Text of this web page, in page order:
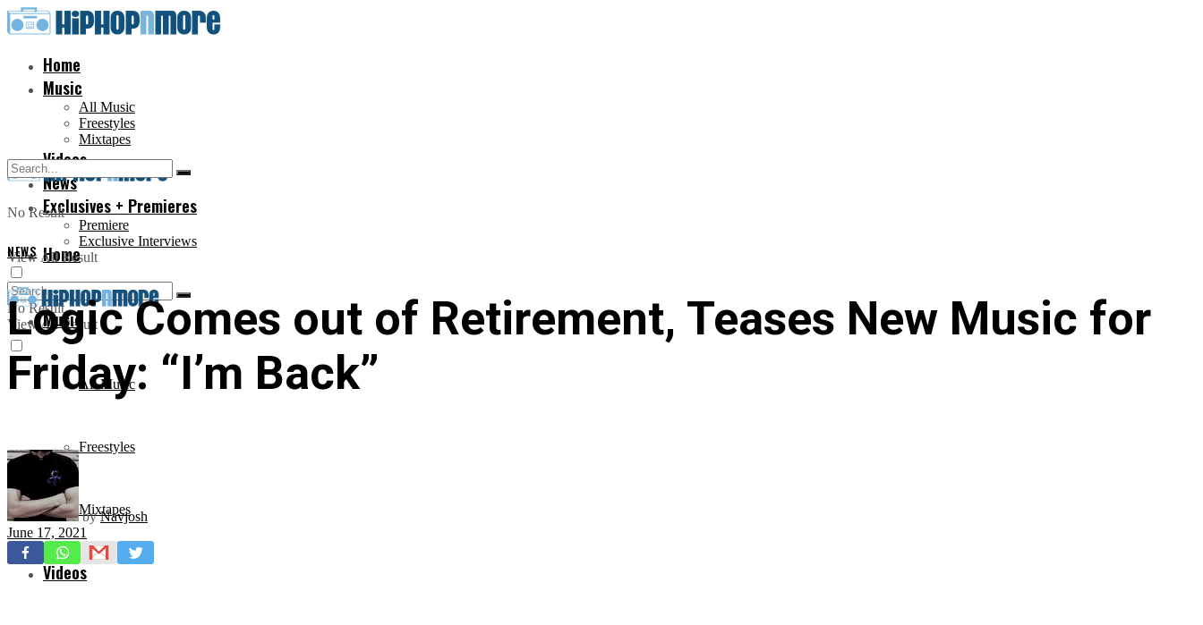
Home
Music
All Music
Freestyles
Mixtapes
Videos
News
Exclusives + Premieres
Premiere
Exclusive Interviews
No Result
View All Result
Home
Music
All Music
Freestyles
Mixtapes
Videos
No Result
View All Result
NEWS
Logic Comes out of Retirement, Teases New Music for
Friday: “I’m Back”
by Navjosh
June 17, 2021